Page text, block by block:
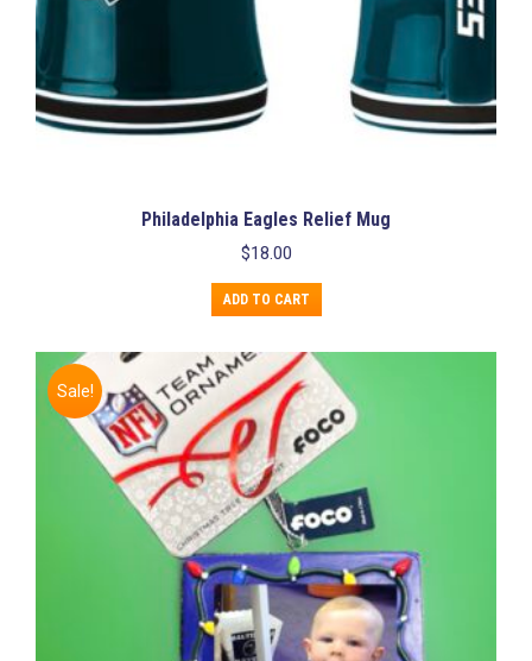
Philadelphia Eagles Relief Mug
$18.00
ADD TO CART
Sale!